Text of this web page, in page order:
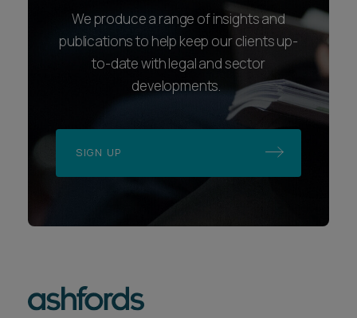
We produce a range of insights and
publications to help keep our clients up-
to-date with legal and sector
developments.
SIGN UP